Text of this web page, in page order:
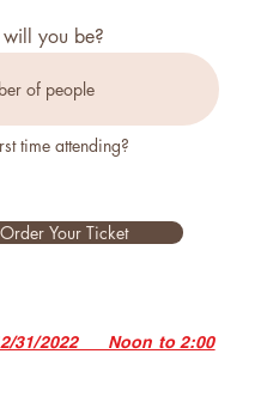
you be?
time attending?
Order Your Ticket
31/2022 Noon to 2:00